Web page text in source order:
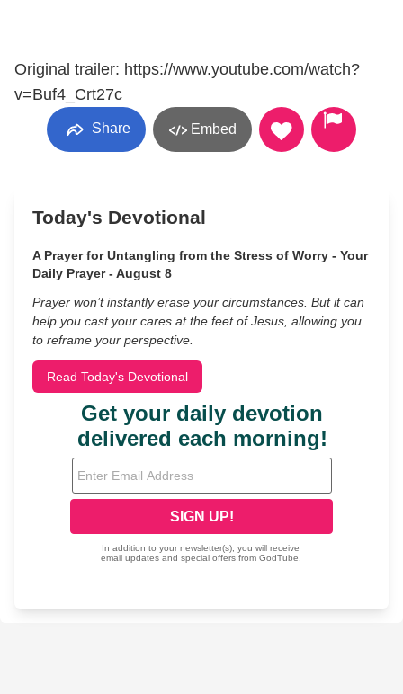
Original trailer: https://www.youtube.com/watch?
v=Buf4_Crt27c
Share Embed
Today's Devotional
A Prayer for Untangling from the Stress of Worry - Your
Daily Prayer - August 8
Prayer won’t instantly erase your circumstances. But it can
help you cast your cares at the feet of Jesus, allowing you
to reframe your perspective.
Read Today's Devotional